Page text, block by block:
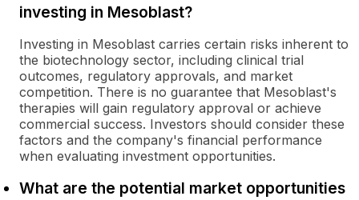
investing in Mesoblast?
Investing in Mesoblast carries certain risks inherent to
the biotechnology sector, including clinical trial
outcomes, regulatory approvals, and market
competition. There is no guarantee that Mesoblast's
therapies will gain regulatory approval or achieve
commercial success. Investors should consider these
factors and the company's financial performance
when evaluating investment opportunities.
What are the potential market opportunities